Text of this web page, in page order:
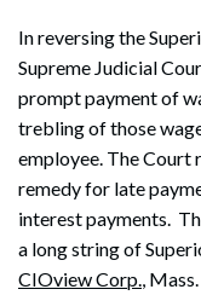
In reversing the
Supreme Judicial
prompt payment of
trebling of those
employee. The Court
remedy for late
interest payments.
a long string of
CIOview Corp.,